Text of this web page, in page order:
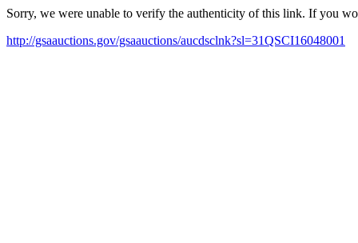
Sorry, we were unable to verify the authenticity of this link. If you
http://gsaauctions.gov/gsaauctions/aucdsclnk?sl=31QSCI16048001